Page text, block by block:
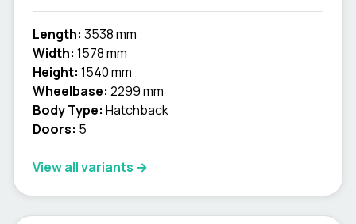
Length: 3538 mm
Width: 1578 mm
Height: 1540 mm
Wheelbase: 2299 mm
Body Type: Hatchback
Doors: 5
View all variants →